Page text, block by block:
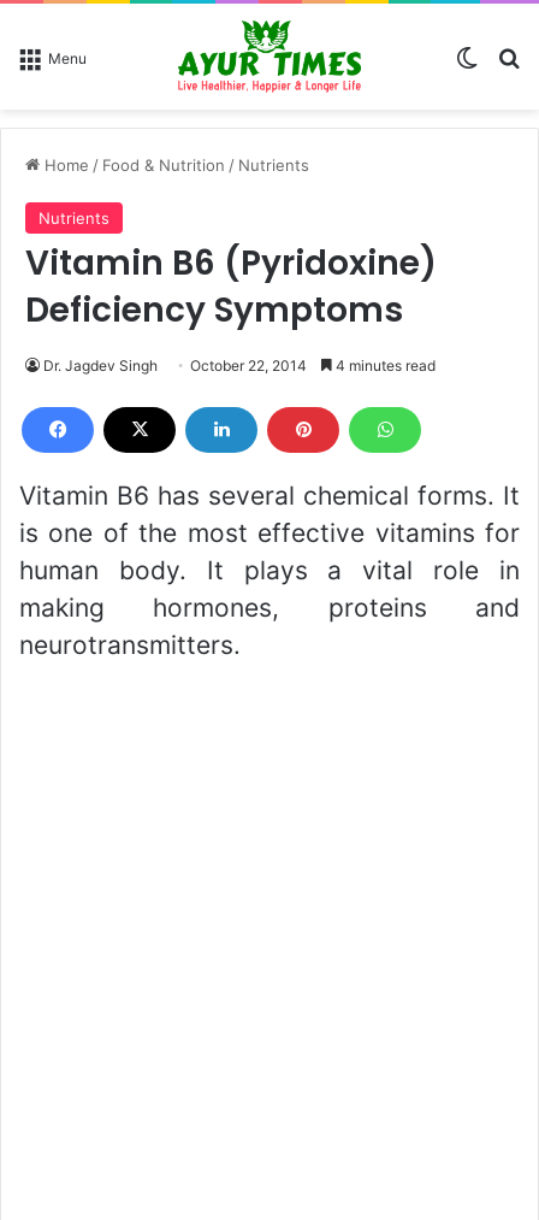
Menu
Home / Food & Nutrition / Nutrients
Nutrients
Vitamin B6 (Pyridoxine)
Deficiency Symptoms
Dr. Jagdev Singh October 22, 2014 4 minutes read
Vitamin B6 has several chemical forms. It
is one of the most effective vitamins for
human body. It plays a vital role in
making hormones, proteins and
neurotransmitters.